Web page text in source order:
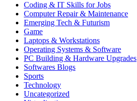
Coding & IT Skills for Jobs
Computer Repair & Maintenance
Emerging Tech & Futurism
Game
Laptops & Workstations
Operating Systems & Software
PC Building & Hardware Upgrades
Softwares Blogs
Sports
Technology
Uncategorized